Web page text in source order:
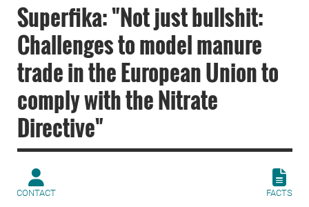
Superfika: "Not just bullshit:
Challenges to model manure
trade in the European Union to
comply with the Nitrate
Directive"
CONTACT FACTS